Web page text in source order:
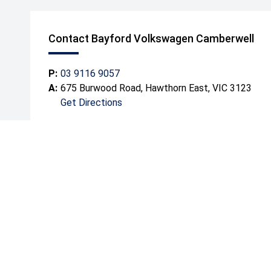
Contact Bayford Volkswagen Camberwell
P: 03 9116 9057
A: 675 Burwood Road, Hawthorn East, VIC 3123
Get Directions